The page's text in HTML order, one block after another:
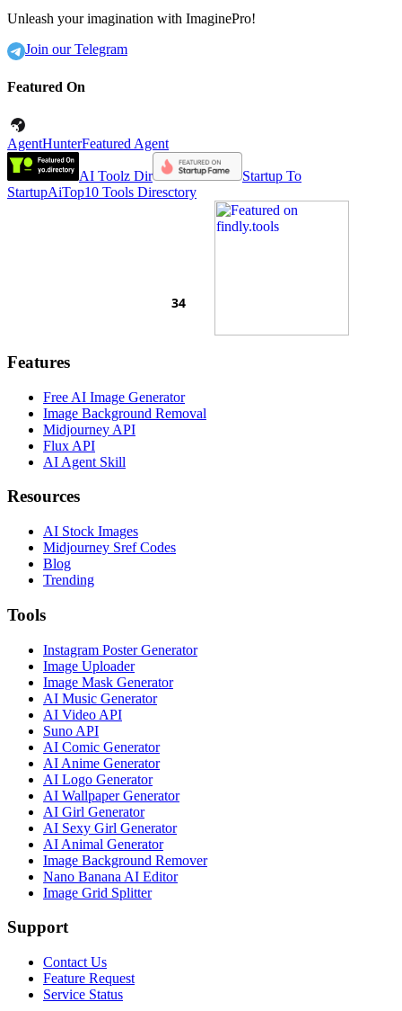
Unleash your imagination with ImaginePro!
Join our Telegram
Featured On
AgentHunterFeatured Agent
AI Toolz Dir
Startup To
StartupAiTop10 Tools Diresctory
Features
Free AI Image Generator
Image Background Removal
Midjourney API
Flux API
AI Agent Skill
Resources
AI Stock Images
Midjourney Sref Codes
Blog
Trending
Tools
Instagram Poster Generator
Image Uploader
Image Mask Generator
AI Music Generator
AI Video API
Suno API
AI Comic Generator
AI Anime Generator
AI Logo Generator
AI Wallpaper Generator
AI Girl Generator
AI Sexy Girl Generator
AI Animal Generator
Image Background Remover
Nano Banana AI Editor
Image Grid Splitter
Support
Contact Us
Feature Request
Service Status